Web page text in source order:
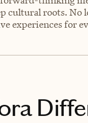
cultural roots. No
experiences for